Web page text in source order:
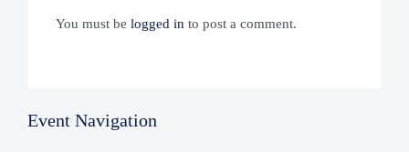
You must be logged in to post a comment.
Event Navigation